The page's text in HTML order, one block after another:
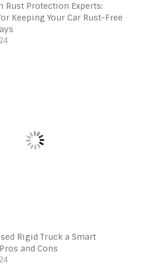
Rust Protection Experts:
Keeping Your Car Rust-Free
Rigid Truck a Smart
and Cons